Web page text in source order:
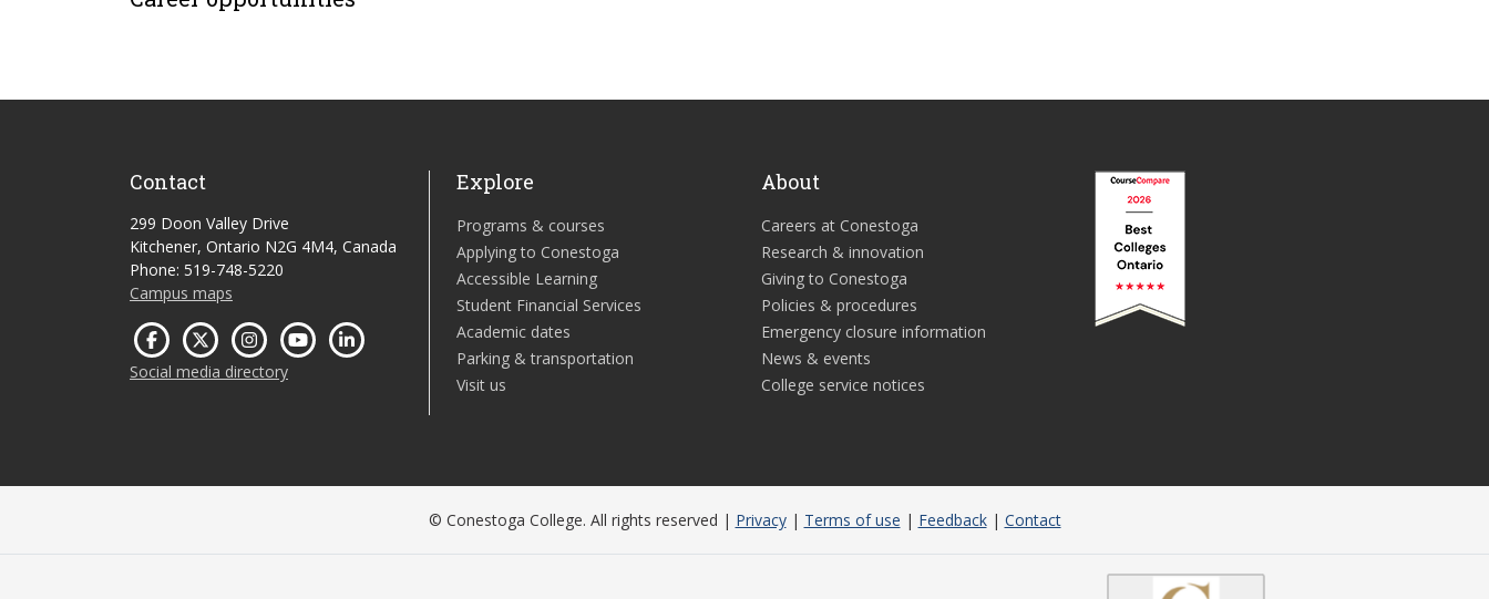
Contact
299 Doon Valley Drive
Kitchener, Ontario N2G 4M4, Canada
Phone: 519-748-5220
Campus maps
Social media directory
Explore
Programs & courses
Applying to Conestoga
Accessible Learning
Student Financial Services
Academic dates
Parking & transportation
Visit us
About
Careers at Conestoga
Research & innovation
Giving to Conestoga
Policies & procedures
Emergency closure information
News & events
College service notices
© Conestoga College. All rights reserved | Privacy| Terms of use | Feedback| Contact